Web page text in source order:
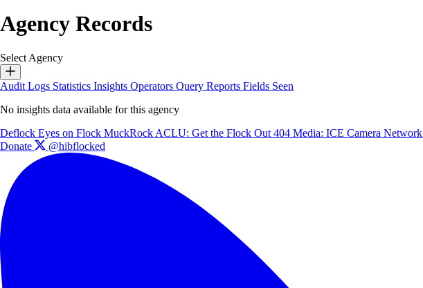
Agency Records
Select Agency
Audit Logs Statistics Insights Operators Query Reports Fields Seen
No insights data available for this agency
Deflock Eyes on Flock MuckRock ACLU: Get the Flock Out 404 Media: ICE Camera Network
Donate
@hibflocked